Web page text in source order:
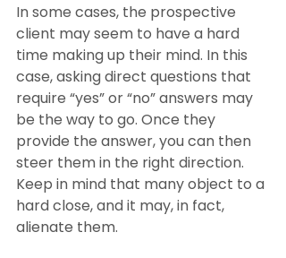
In some cases, the prospective
client may seem to have a hard
time making up their mind. In this
case, asking direct questions that
require “yes” or “no” answers may
be the way to go. Once they
provide the answer, you can then
steer them in the right direction.
Keep in mind that many object to a
hard close, and it may, in fact,
alienate them.